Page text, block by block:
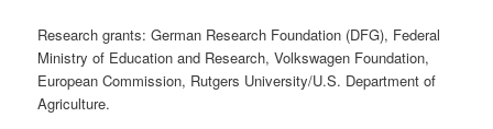
Research grants: German Research Foundation (DFG), Federal
Ministry of Education and Research, Volkswagen Foundation,
European Commission, Rutgers University/U.S. Department of
Agriculture.